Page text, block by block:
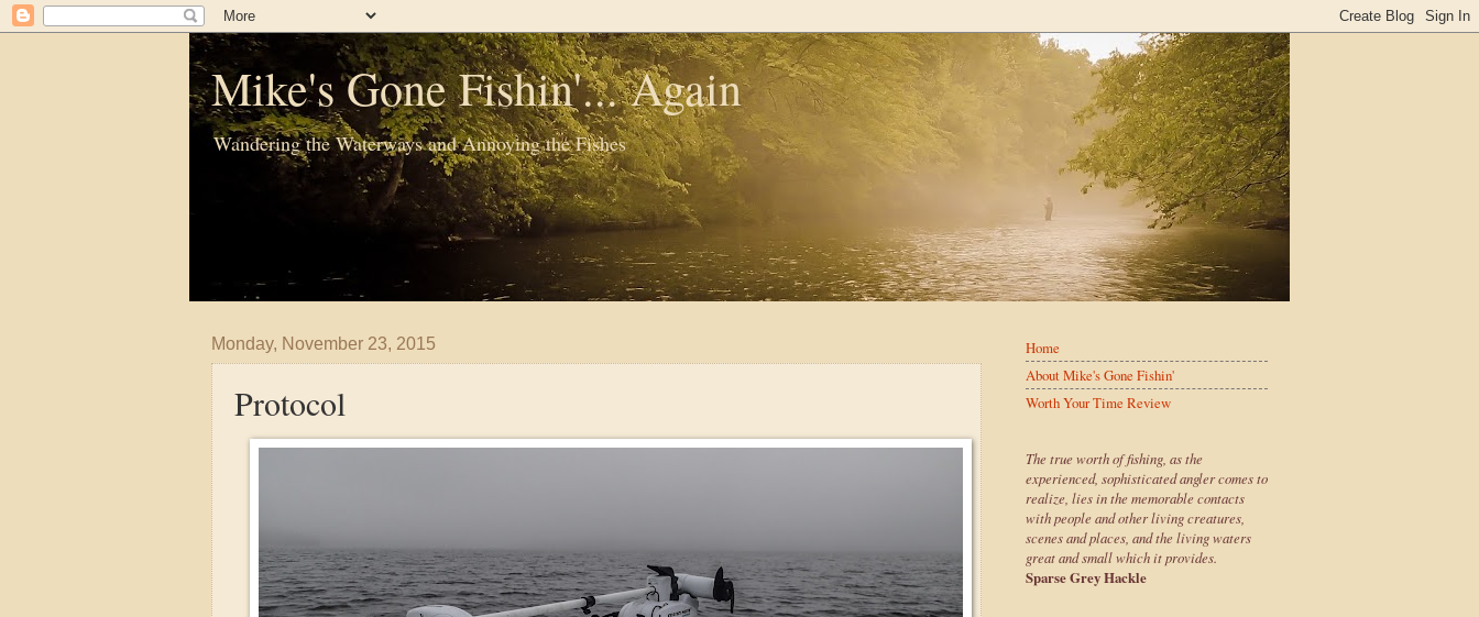
Mike's Gone Fishin'... Again
Wandering the Waterways and Annoying the Fishes
Monday, November 23, 2015
Protocol
Home
About Mike's Gone Fishin'
Worth Your Time Review
The true worth of fishing, as the
experienced, sophisticated angler comes to
realize, lies in the memorable contacts
with people and other living creatures,
scenes and places, and the living waters
great and small which it provides.
Sparse Grey Hackle